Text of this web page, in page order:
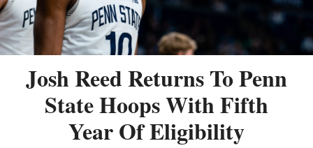
Josh Reed Returns To Penn
State Hoops With Fifth
Year Of Eligibility